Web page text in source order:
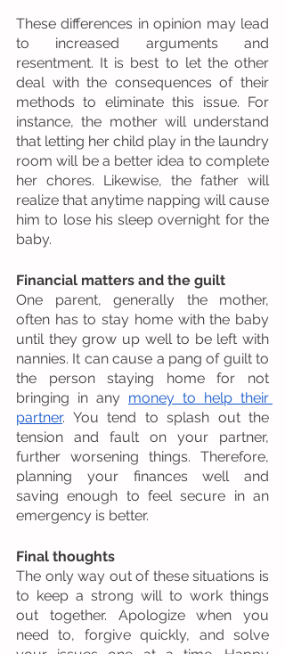
These differences in opinion may lead
to increased arguments and
resentment. It is best to let the other
deal with the consequences of their
methods to eliminate this issue. For
instance, the mother will understand
that letting her child play in the laundry
room will be a better idea to complete
her chores. Likewise, the father will
realize that anytime napping will cause
him to lose his sleep overnight for the
baby.
Financial matters and the guilt
One parent, generally the mother,
often has to stay home with the baby
until they grow up well to be left with
nannies. It can cause a pang of guilt to
the person staying home for not
bringing in any money to help their
partner. You tend to splash out the
tension and fault on your partner,
further worsening things. Therefore,
planning your finances well and
saving enough to feel secure in an
emergency is better.
Final thoughts
The only way out of these situations is
to keep a strong will to work things
out together. Apologize when you
need to, forgive quickly, and solve